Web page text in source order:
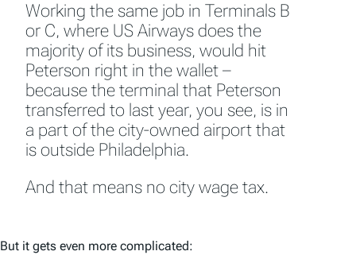
Working the same job in Terminals B
or C, where US Airways does the
majority of its business, would hit
Peterson right in the wallet –
because the terminal that Peterson
transferred to last year, you see, is in
a part of the city-owned airport that
is outside Philadelphia.
And that means no city wage tax.
But it gets even more complicated: